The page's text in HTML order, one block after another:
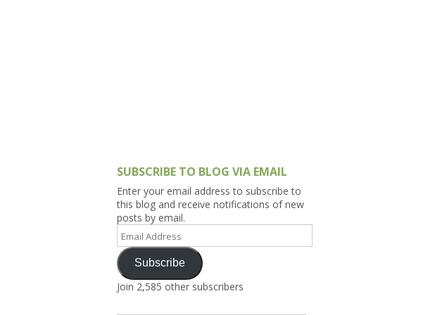
SUBSCRIBE TO BLOG VIA EMAIL
Enter your email address to subscribe to
this blog and receive notifications of new
posts by email.
Address
Subscribe
Join 2,585 other subscribers